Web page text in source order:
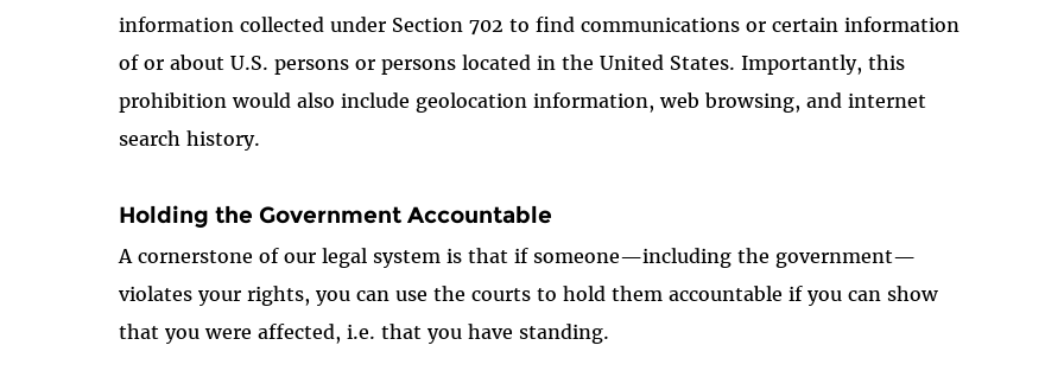
information collected under Section 702 to find communications or certain information
of or about U.S. persons or persons located in the United States. Importantly, this
prohibition would also include geolocation information, web browsing, and internet
search history.
Holding the Government Accountable
A cornerstone of our legal system is that if someone—including the government—
violates your rights, you can use the courts to hold them accountable if you can show
that you were affected, i.e. that you have standing.